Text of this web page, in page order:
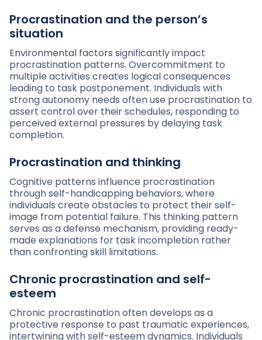
Procrastination and the person’s
situation
Environmental factors significantly impact
procrastination patterns. Overcommitment to
multiple activities creates logical consequences
leading to task postponement. Individuals with
strong autonomy needs often use procrastination to
assert control over their schedules, responding to
perceived external pressures by delaying task
completion.
Procrastination and thinking
Cognitive patterns influence procrastination
through self-handicapping behaviors, where
individuals create obstacles to protect their self-
image from potential failure. This thinking pattern
serves as a defense mechanism, providing ready-
made explanations for task incompletion rather
than confronting skill limitations.
Chronic procrastination and self-
esteem
Chronic procrastination often develops as a
protective response to past traumatic experiences,
intertwining with self-esteem dynamics. Individuals